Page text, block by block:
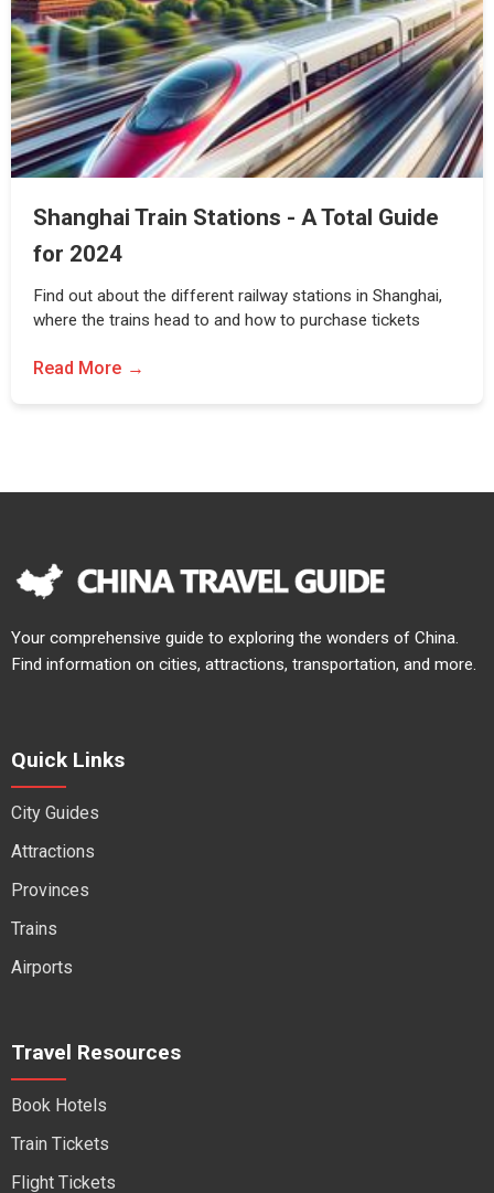
Shanghai Train Stations - A Total Guide
for 2024
Find out about the different railway stations in Shanghai,
where the trains head to and how to purchase tickets
Read More
Your comprehensive guide to exploring the wonders of China.
Find information on cities, attractions, transportation, and more.
Quick Links
City Guides
Attractions
Provinces
Trains
Airports
Travel Resources
Book Hotels
Train Tickets
Flight Tickets